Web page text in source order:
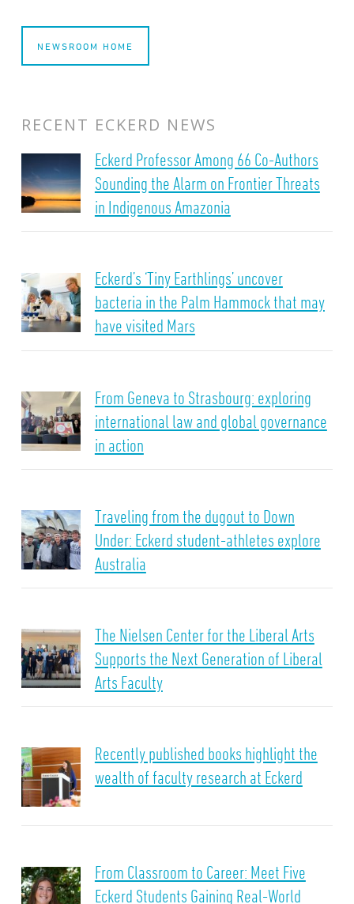
NEWSROOM HOME
RECENT ECKERD NEWS
Eckerd Professor Among 66 Co-Authors
Sounding the Alarm on Frontier Threats
in Indigenous Amazonia
Eckerd’s ‘Tiny Earthlings’ uncover
bacteria in the Palm Hammock that may
have visited Mars
From Geneva to Strasbourg: exploring
international law and global governance
in action
Traveling from the dugout to Down
Under: Eckerd student-athletes explore
Australia
The Nielsen Center for the Liberal Arts
Supports the Next Generation of Liberal
Arts Faculty
Recently published books highlight the
wealth of faculty research at Eckerd
From Classroom to Career: Meet Five
Eckerd Students Gaining Real-World